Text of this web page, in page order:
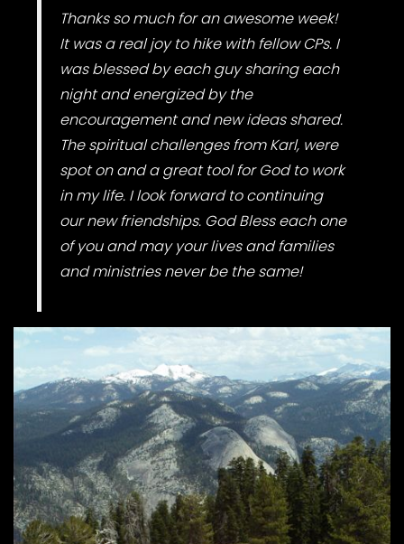
Thanks so much for an awesome week!
It was a real joy to hike with fellow CPs. I
was blessed by each guy sharing each
night and energized by the
encouragement and new ideas shared.
The spiritual challenges from Karl, were
spot on and a great tool for God to work
in my life. I look forward to continuing
our new friendships. God Bless each one
of you and may your lives and families
and ministries never be the same!